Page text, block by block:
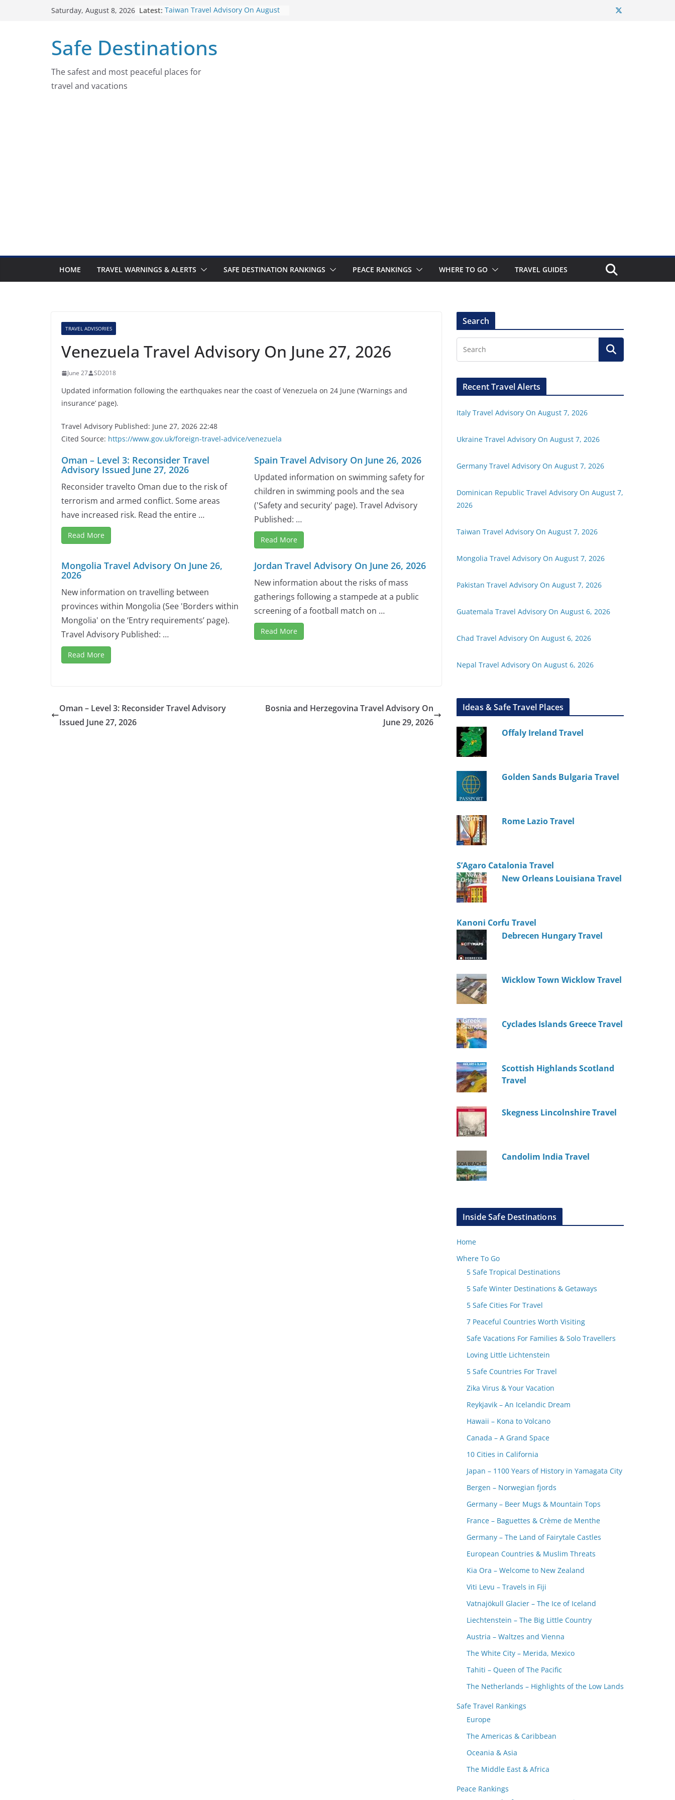
Saturday, August 8, 2026 Latest: Taiwan Travel Advisory On August
2026
Ukraine Travel Advisory On August
Germany Travel Advisory On
Safe Destinations
The safest and most peaceful places for
travel and vacations
HOME TRAVEL WARNINGS & ALERTS SAFE DESTINATION RANKINGS PEACE RANKINGS WHERE TO GO TRAVEL GUIDES
TRAVEL ADVISORIES
Venezuela Travel Advisory On June 27, 2026
June 27 SD2018
Updated information following the earthquakes near the coast of Venezuela on 24 June (‘Warnings and
insurance’ page).
Travel Advisory Published: June 27, 2026 22:48
Cited Source: https://www.gov.uk/foreign-travel-advice/venezuela
Oman – Level 3: Reconsider Travel
Advisory Issued June 27, 2026
Reconsider travelto Oman due to the risk of
terrorism and armed conflict. Some areas
have increased risk. Read the entire …
Read More
Spain Travel Advisory On June 26, 2026
Updated information on swimming safety for
children in swimming pools and the sea
('Safety and security' page). Travel Advisory
Published: …
Read More
Mongolia Travel Advisory On June 26,
2026
New information on travelling between
provinces within Mongolia (See 'Borders within
Mongolia' on the ‘Entry requirements’ page).
Travel Advisory Published: …
Read More
Jordan Travel Advisory On June 26, 2026
New information about the risks of mass
gatherings following a stampede at a public
screening of a football match on …
Read More
Oman – Level 3: Reconsider Travel Advisory
Issued June 27, 2026
Bosnia and Herzegovina Travel Advisory On
June 29, 2026
Search
Recent Travel Alerts
Italy Travel Advisory On August 7, 2026
Ukraine Travel Advisory On August 7, 2026
Germany Travel Advisory On August 7, 2026
Dominican Republic Travel Advisory On August 7,
2026
Taiwan Travel Advisory On August 7, 2026
Mongolia Travel Advisory On August 7, 2026
Pakistan Travel Advisory On August 7, 2026
Guatemala Travel Advisory On August 6, 2026
Chad Travel Advisory On August 6, 2026
Nepal Travel Advisory On August 6, 2026
Ideas & Safe Travel Places
Offaly Ireland Travel
Golden Sands Bulgaria Travel
Rome Lazio Travel
S’Agaro Catalonia Travel
New Orleans Louisiana Travel
Kanoni Corfu Travel
Debrecen Hungary Travel
Wicklow Town Wicklow Travel
Cyclades Islands Greece Travel
Scottish Highlands Scotland
Travel
Skegness Lincolnshire Travel
Candolim India Travel
Inside Safe Destinations
Home
Where To Go
5 Safe Tropical Destinations
5 Safe Winter Destinations & Getaways
5 Safe Cities For Travel
7 Peaceful Countries Worth Visiting
Safe Vacations For Families & Solo Travellers
Loving Little Lichtenstein
5 Safe Countries For Travel
Zika Virus & Your Vacation
Reykjavik – An Icelandic Dream
Hawaii – Kona to Volcano
Canada – A Grand Space
10 Cities in California
Japan – 1100 Years of History in Yamagata City
Bergen – Norwegian fjords
Germany – Beer Mugs & Mountain Tops
France – Baguettes & Crème de Menthe
Germany – The Land of Fairytale Castles
European Countries & Muslim Threats
Kia Ora – Welcome to New Zealand
Viti Levu – Travels in Fiji
Vatnajökull Glacier – The Ice of Iceland
Liechtenstein – The Big Little Country
Austria – Waltzes and Vienna
The White City – Merida, Mexico
Tahiti – Queen of The Pacific
The Netherlands – Highlights of the Low Lands
Safe Travel Rankings
Europe
The Americas & Caribbean
Oceania & Asia
The Middle East & Africa
Peace Rankings